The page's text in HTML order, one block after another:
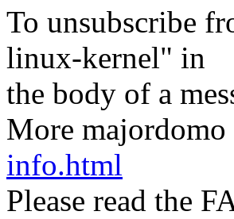
To unsubscribe
linux-kernel" in
the body of a
More
info.html
Please read the